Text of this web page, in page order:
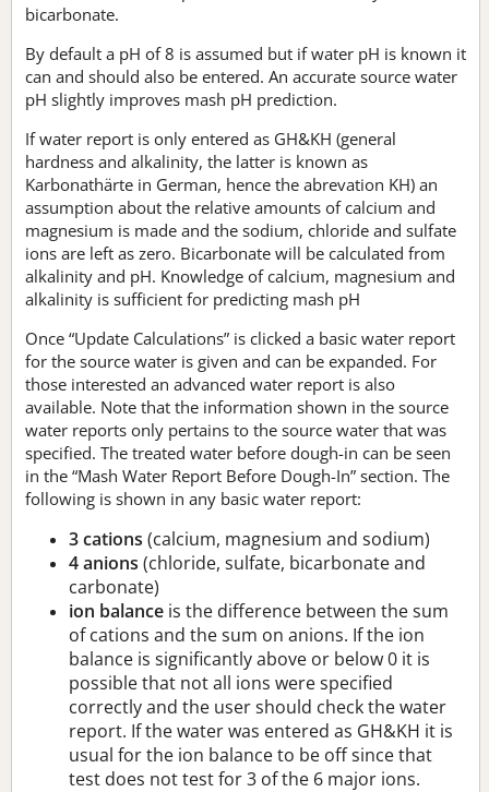
bicarbonate.
By default a pH of 8 is assumed but if water pH is known it
can and should also be entered. An accurate source water
pH slightly improves mash pH prediction.
If water report is only entered as GH&KH (general
hardness and alkalinity, the latter is known as
Karbonathärte in German, hence the abrevation KH) an
assumption about the relative amounts of calcium and
magnesium is made and the sodium, chloride and sulfate
ions are left as zero. Bicarbonate will be calculated from
alkalinity and pH. Knowledge of calcium, magnesium and
alkalinity is sufficient for predicting mash pH
Once “Update Calculations” is clicked a basic water report
for the source water is given and can be expanded. For
those interested an advanced water report is also
available. Note that the information shown in the source
water reports only pertains to the source water that was
specified. The treated water before dough-in can be seen
in the “Mash Water Report Before Dough-In” section. The
following is shown in any basic water report:
3 cations (calcium, magnesium and sodium)
4 anions (chloride, sulfate, bicarbonate and
carbonate)
ion balance is the difference between the sum
of cations and the sum on anions. If the ion
balance is significantly above or below 0 it is
possible that not all ions were specified
correctly and the user should check the water
report. If the water was entered as GH&KH it is
usual for the ion balance to be off since that
test does not test for 3 of the 6 major ions.